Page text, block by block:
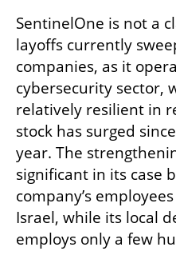
SentinelOne is not a
layoffs currently
companies, as it
cybersecurity sector,
relatively resilient in
stock has surged
year. The
significant in its case
company’s
Israel, while its local
employs only a few